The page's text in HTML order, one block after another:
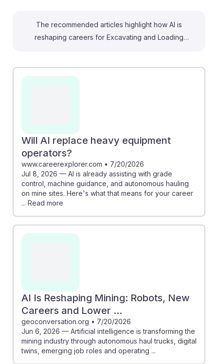
The recommended articles highlight how AI is
reshaping careers for Excavating and Loading
operational efficiency by predicting equipment
Embracing AI will empower students to stay relevant
and resilient in a rapidly evolving job market, making
them valuable assets in the mining industry.
Will AI replace heavy equipment
operators?
www.careerexplorer.com • 7/20/2026
Jul 8, 2026 — AI is already assisting with grade
control, machine guidance, and autonomous hauling
on mine sites. Here's what that means for your career
... Read more
AI Is Reshaping Mining: Robots, New
Careers and Lower ...
geoconversation.org • 7/20/2026
Jun 6, 2026 — Artificial intelligence is transforming the
mining industry through autonomous haul trucks, digital
twins, emerging job roles and operating ...